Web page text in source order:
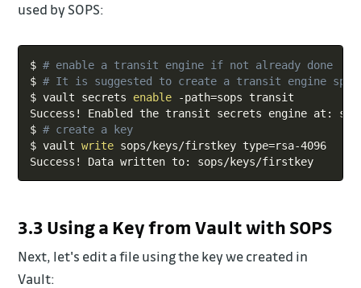
used by SOPS:
$ # enable a transit engine if not already done
$ # It is suggested to create a transit engine
$ vault secrets enable -path=sops transit
Success !
Enabled the transit secrets engine at:
$ # create a key
$ vault write sops/keys/firstkey type=rsa-4096
Success ! Data written to: sops/keys/firstkey
3.3 Using a Key from Vault with SOPS
Next, let's edit a file using the key we created in
Vault: